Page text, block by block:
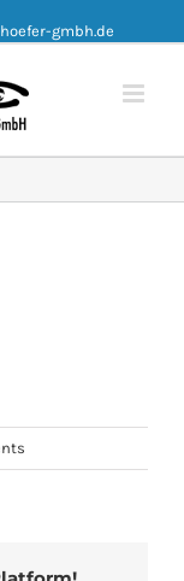
gmbh.de